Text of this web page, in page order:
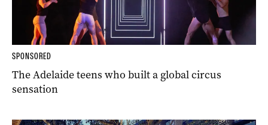
SPONSORED
The Adelaide teens who built a global circus
sensation